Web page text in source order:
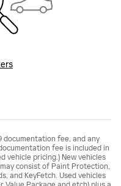
documentation fee, and any
fee is included in
vehicle pricing.) New vehicles
consist of Paint Protection,
and KeyFetch. Used vehicles